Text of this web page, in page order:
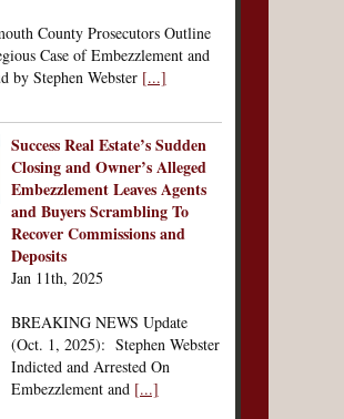
County Prosecutors Outline
Case of Embezzlement and
by Stephen Webster [...]
Success Real Estate’s Sudden
Closing and Owner’s Alleged
Embezzlement Leaves Agents
and Buyers Scrambling To
Recover Commissions and
Deposits
Jan 11th, 2025
BREAKING NEWS Update
(Oct. 1, 2025): Stephen Webster
Indicted and Arrested On
Embezzlement and [...]